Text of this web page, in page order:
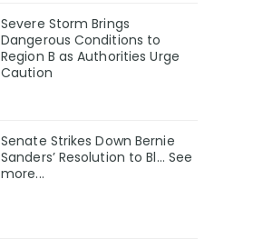
Severe Storm Brings
Dangerous Conditions to
Region B as Authorities Urge
Caution
Senate Strikes Down Bernie
Sanders’ Resolution to Bl... See
more...